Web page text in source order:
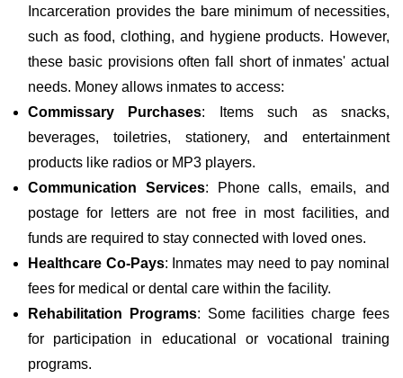
Incarceration provides the bare minimum of necessities,
such as food, clothing, and hygiene products. However,
these basic provisions often fall short of inmates' actual
needs. Money allows inmates to access:
Commissary Purchases: Items such as snacks,
beverages, toiletries, stationery, and entertainment
products like radios or MP3 players.
Communication Services: Phone calls, emails, and
postage for letters are not free in most facilities, and
funds are required to stay connected with loved ones.
Healthcare Co-Pays: Inmates may need to pay nominal
fees for medical or dental care within the facility.
Rehabilitation Programs: Some facilities charge fees
for participation in educational or vocational training
programs.